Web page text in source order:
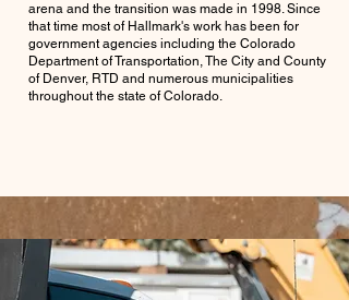
arena and the transition was made in 1998. Since
that time most of Hallmark's work has been for
government agencies including the Colorado
Department of Transportation, The City and County
of Denver, RTD and numerous municipalities
throughout the state of Colorado.